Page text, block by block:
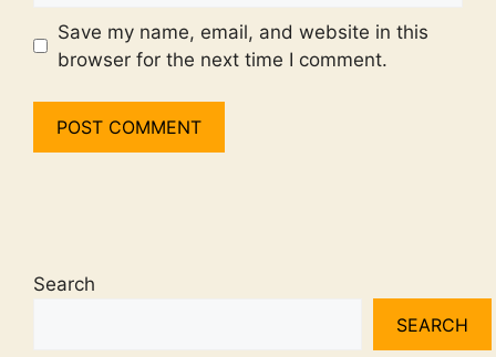
Save my name, email, and website in this
browser for the next time I comment.
Search
SEARCH